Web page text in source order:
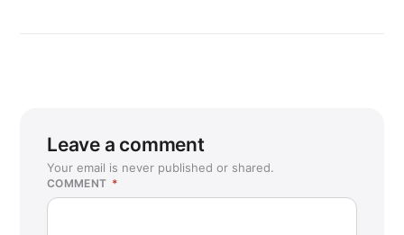
Leave a comment
Your email is never published or shared.
COMMENT *